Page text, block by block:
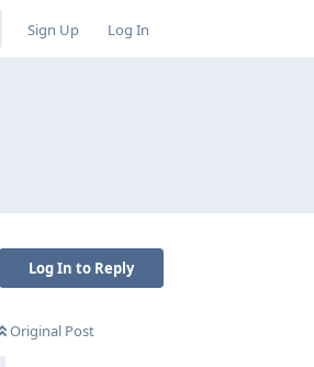
Sign Up Log In
Log In to Reply
Original Post